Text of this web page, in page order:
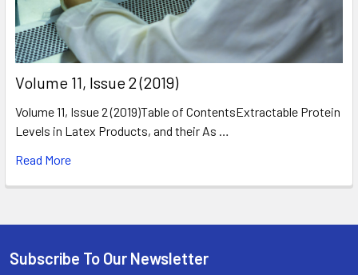
​Volume 11, Issue 2 (2019)
Volume 11, Issue 2 (2019)Table of ContentsExtractable Protein
Levels in Latex Products, and their As …
Read More
Subscribe To Our Newsletter